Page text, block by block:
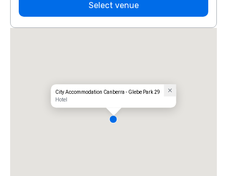
Select venue
City Accommodation Canberra - Glebe Park 29
Hotel